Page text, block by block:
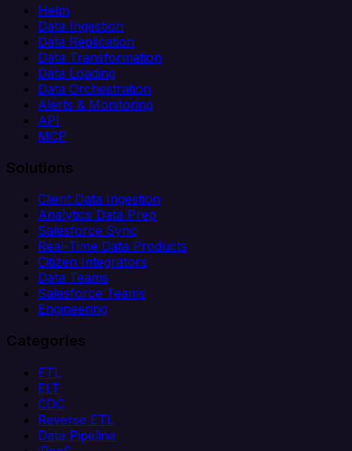
Helm
Data Ingestion
Data Replication
Data Transformation
Data Loading
Data Orchestration
Alerts & Monitoring
API
MCP
Solutions
Client Data Ingestion
Analytics Data Prep
Salesforce Sync
Real-Time Data Products
Citizen Integrators
Data Teams
Salesforce Teams
Engineering
Categories
ETL
ELT
CDC
Reverse ETL
Data Pipeline